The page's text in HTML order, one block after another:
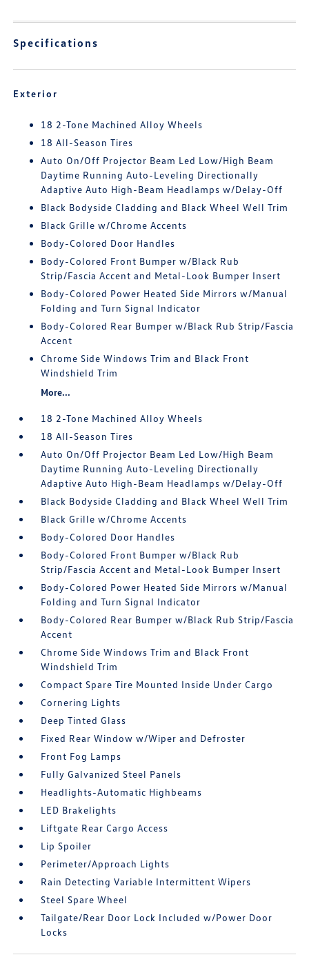
Specifications
Exterior
18 2-Tone Machined Alloy Wheels
18 All-Season Tires
Auto On/Off Projector Beam Led Low/High Beam
Daytime Running Auto-Leveling Directionally
Adaptive Auto High-Beam Headlamps w/Delay-Off
Black Bodyside Cladding and Black Wheel Well Trim
Black Grille w/Chrome Accents
Body-Colored Door Handles
Body-Colored Front Bumper w/Black Rub
Strip/Fascia Accent and Metal-Look Bumper Insert
Body-Colored Power Heated Side Mirrors w/Manual
Folding and Turn Signal Indicator
Body-Colored Rear Bumper w/Black Rub Strip/Fascia
Accent
Chrome Side Windows Trim and Black Front
Windshield Trim
More...
18 2-Tone Machined Alloy Wheels
18 All-Season Tires
Auto On/Off Projector Beam Led Low/High Beam
Daytime Running Auto-Leveling Directionally
Adaptive Auto High-Beam Headlamps w/Delay-Off
Black Bodyside Cladding and Black Wheel Well Trim
Black Grille w/Chrome Accents
Body-Colored Door Handles
Body-Colored Front Bumper w/Black Rub
Strip/Fascia Accent and Metal-Look Bumper Insert
Body-Colored Power Heated Side Mirrors w/Manual
Folding and Turn Signal Indicator
Body-Colored Rear Bumper w/Black Rub Strip/Fascia
Accent
Chrome Side Windows Trim and Black Front
Windshield Trim
Compact Spare Tire Mounted Inside Under Cargo
Cornering Lights
Deep Tinted Glass
Fixed Rear Window w/Wiper and Defroster
Front Fog Lamps
Fully Galvanized Steel Panels
Headlights-Automatic Highbeams
LED Brakelights
Liftgate Rear Cargo Access
Lip Spoiler
Perimeter/Approach Lights
Rain Detecting Variable Intermittent Wipers
Steel Spare Wheel
Tailgate/Rear Door Lock Included w/Power Door
Locks